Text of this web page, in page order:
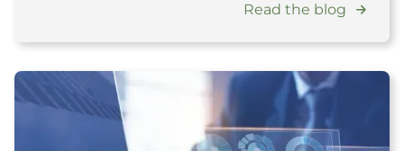
Read the blog